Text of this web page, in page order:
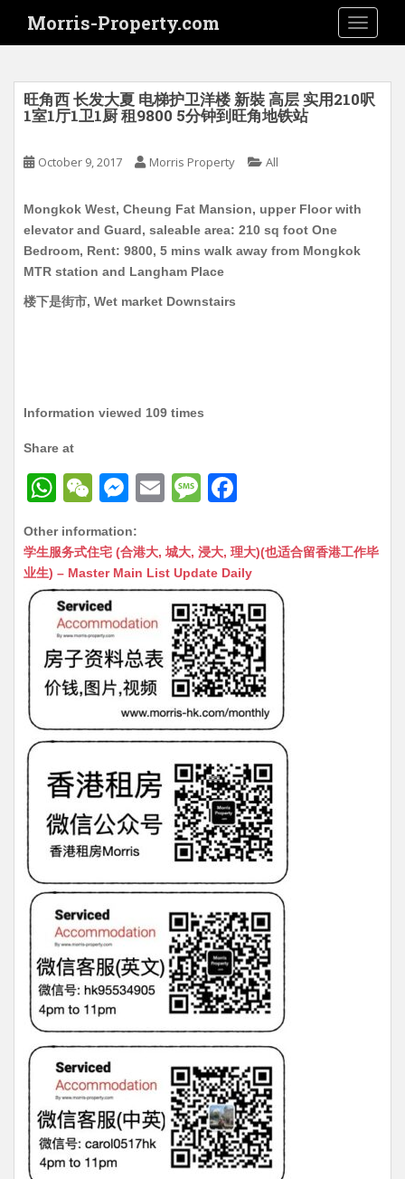
i
Morris-Property.com
旺角西 长发大夏 电梯护卫洋楼 新裝 高层 实用210呎
1室1厅1卫1厨 租9800 5分钟到旺角地铁站
October 9, 2017 Morris Property All
Mongkok West, Cheung Fat Mansion, upper Floor with
elevator and Guard, saleable area: 210 sq foot One
Bedroom, Rent: 9800, 5 mins walk away from Mongkok
MTR station and Langham Place
楼下是街市, Wet market Downstairs
Information viewed 109 times
Share at
W
at
s
A
p
p
W
C
h
at
M
s
s
n
g
er
E
ai
l
M
s
s
a
g
e
c
e
b
o
o
k
Other information:
学生服务式住宅 (合港大, 城大, 浸大, 理大)(也适合留香港工作毕
业生) – Master Main List Update Daily